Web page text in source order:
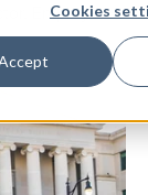
Cookies
Employee